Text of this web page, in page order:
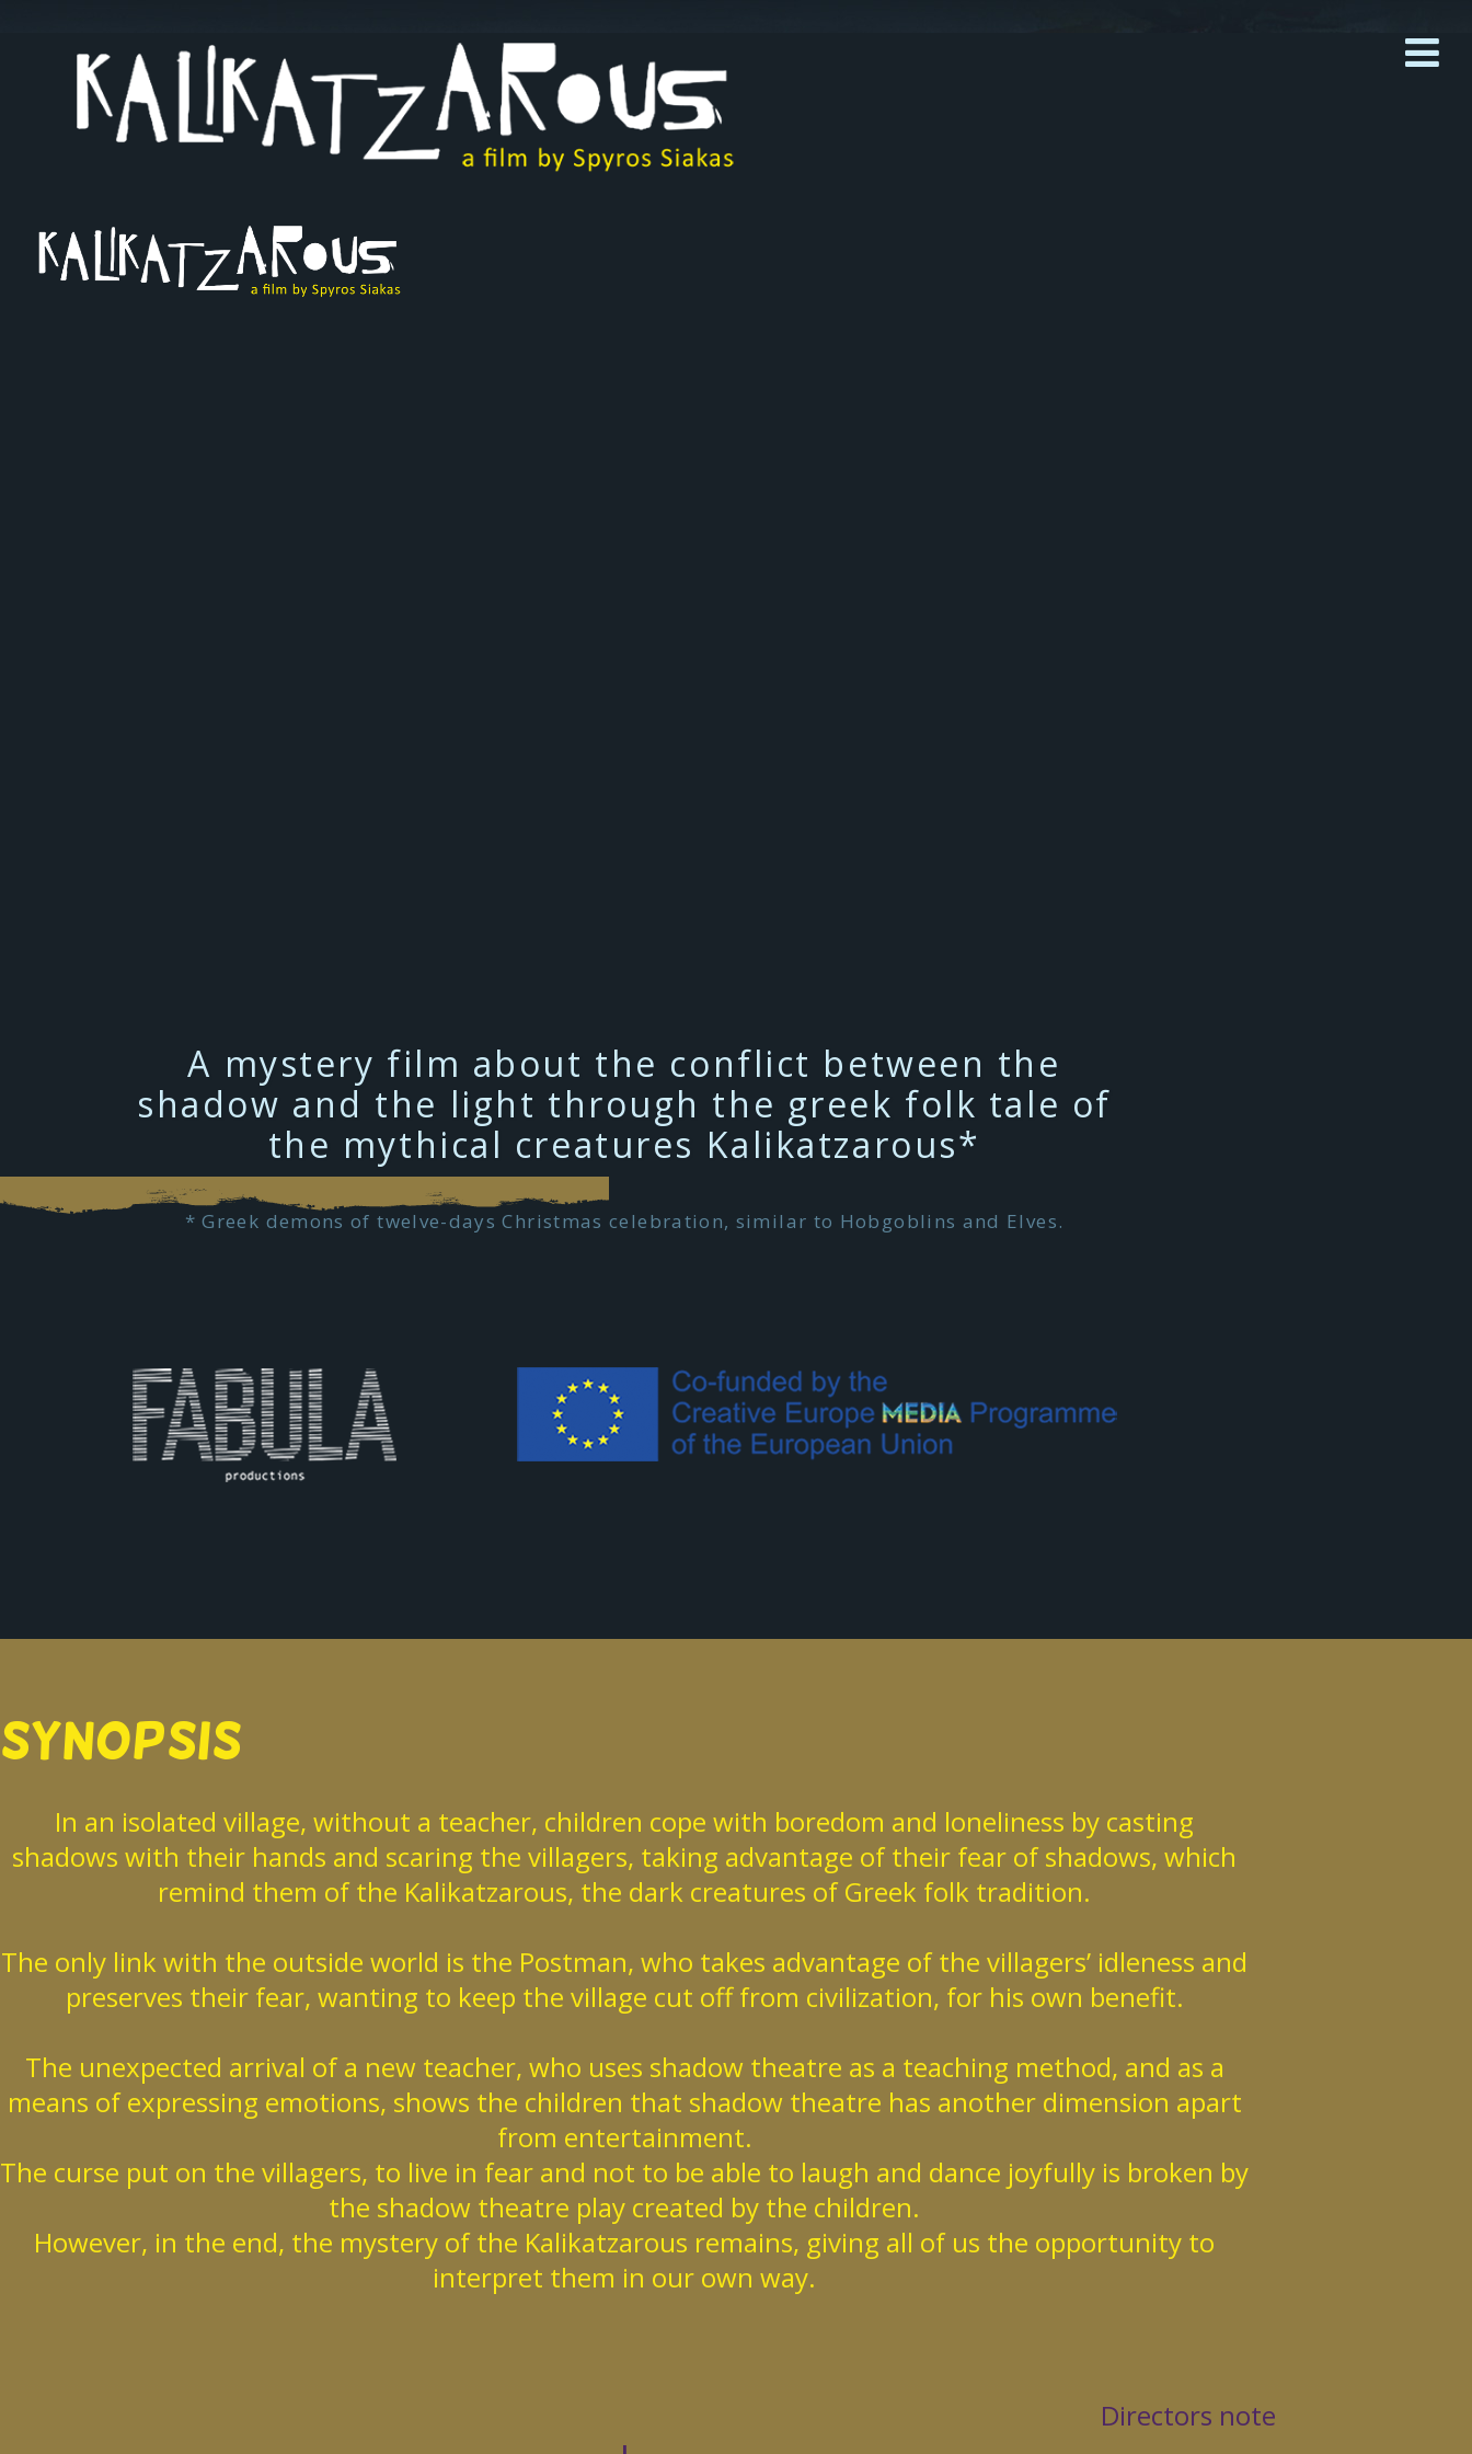
A mystery film about the conflict between the
shadow and the light through the greek folk tale of
the mythical creatures Kalikatzarous*
* Greek demons of twelve-days Christmas celebration, similar to Hobgoblins and Elves.
SYNOPSIS
In an isolated village, without a teacher, children cope with boredom and loneliness by casting
shadows with their hands and scaring the villagers, taking advantage of their fear of shadows, which
remind them of the Kalikatzarous, the dark creatures of Greek folk tradition.
The only link with the outside world is the Postman, who takes advantage of the villagers’ idleness and
preserves their fear, wanting to keep the village cut off from civilization, for his own benefit.
The unexpected arrival of a new teacher, who uses shadow theatre as a teaching method, and as a
means of expressing emotions, shows the children that shadow theatre has another dimension apart
from entertainment.
The curse put on the villagers, to live in fear and not to be able to laugh and dance joyfully is broken by
the shadow theatre play created by the children.
However, in the end, the mystery of the Kalikatzarous remains, giving all of us the opportunity to
interpret them in our own way.
Directors note